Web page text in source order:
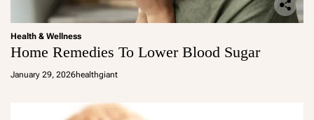
Health & Wellness
Home Remedies To Lower Blood Sugar
January 29, 2026healthgiant